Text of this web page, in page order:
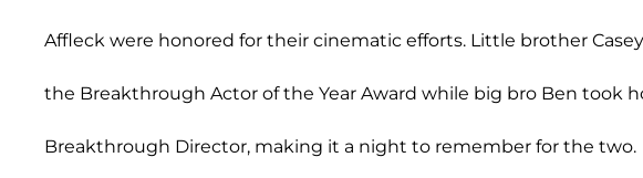
Affleck were honored for their cinematic efforts. Little brother
the Breakthrough Actor of the Year Award while big bro Ben took
Breakthrough Director, making it a night to remember for the two.